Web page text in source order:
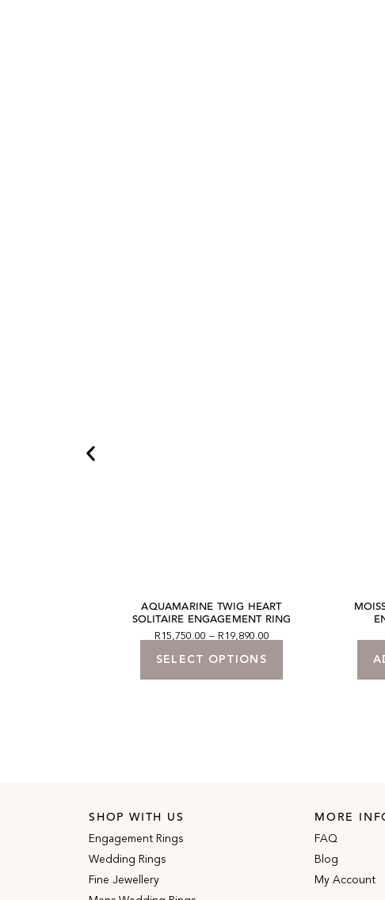
AQUAMARINE TWIG HEART
SOLITAIRE ENGAGEMENT RING
R15,750.00 – R19,890.00
SELECT OPTIONS
SHOP WITH US
Engagement Rings
Wedding Rings
Fine Jewellery
MORE
FAQ
Blog
My Account